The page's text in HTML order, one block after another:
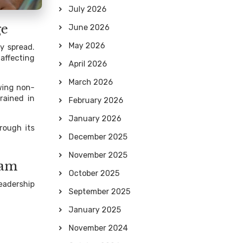
spread.
non-
in
its
July 2026
June 2026
May 2026
April 2026
March 2026
February 2026
January 2026
December 2025
November 2025
October 2025
September 2025
January 2025
November 2024